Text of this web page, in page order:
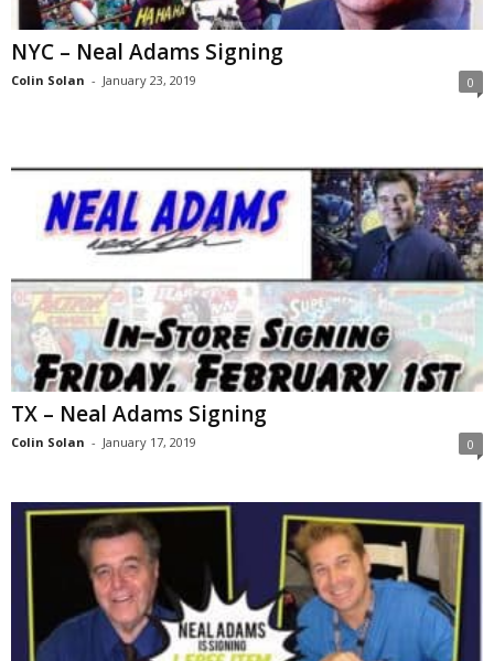
NYC – Neal Adams Signing
Colin Solan - January 23, 2019 0
TX – Neal Adams Signing
Colin Solan - January 17, 2019 0